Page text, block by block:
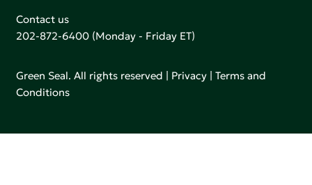
Contact us
202-872-6400 (Monday - Friday ET)
Green Seal. All rights reserved | Privacy |Terms and
Conditions